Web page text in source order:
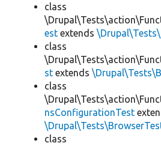
class
est extends
class
st extends
class
nsConfigurationTest
class